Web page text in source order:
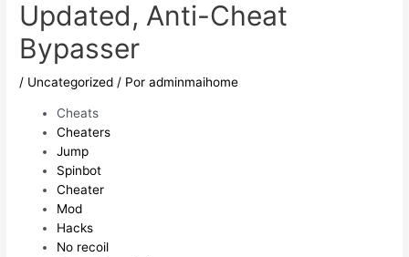
Updated, Anti-Cheat
Bypasser
/ Uncategorized / Poradminmaihome
Cheats
Cheaters
Jump
Spinbot
Cheater
Mod
Hacks
No recoil